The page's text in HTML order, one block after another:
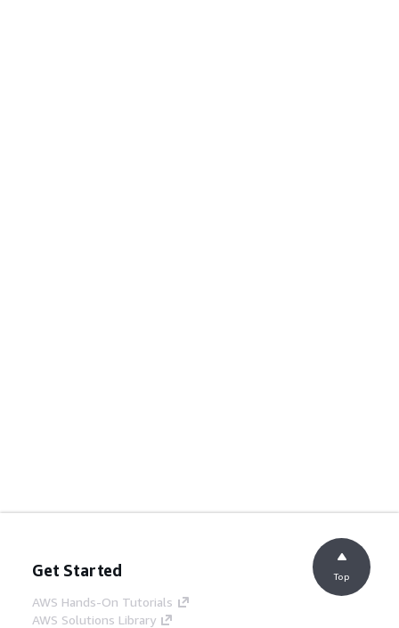
Get Started
AWS Hands-On Tutorials
AWS Solutions Library
Top